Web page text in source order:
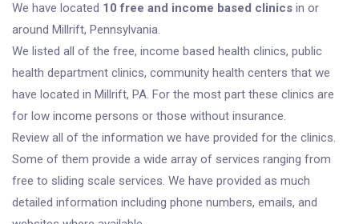
We have located 10 free and income based clinics in or
around Millrift, Pennsylvania.
We listed all of the free, income based health clinics, public
health department clinics, community health centers that we
have located in Millrift, PA. For the most part these clinics are
for low income persons or those without insurance.
Review all of the information we have provided for the clinics.
Some of them provide a wide array of services ranging from
free to sliding scale services. We have provided as much
detailed information including phone numbers, emails, and